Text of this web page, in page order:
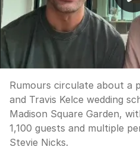
Rumours circulate about a
and Travis Kelce wedding
Madison Square Garden,
1,100 guests and multiple
Stevie Nicks.